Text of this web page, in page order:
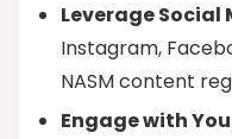
Leverage Social
Instagram,
NASM content
Engage with